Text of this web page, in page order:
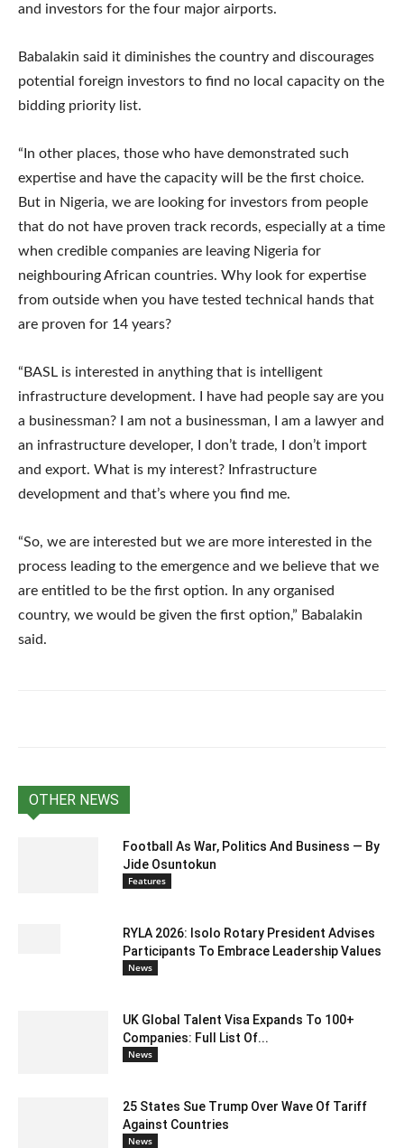
and investors for the four major airports.
Babalakin said it diminishes the country and discourages
potential foreign investors to find no local capacity on the
bidding priority list.
“In other places, those who have demonstrated such
expertise and have the capacity will be the first choice.
But in Nigeria, we are looking for investors from people
that do not have proven track records, especially at a time
when credible companies are leaving Nigeria for
neighbouring African countries. Why look for expertise
from outside when you have tested technical hands that
are proven for 14 years?
“BASL is interested in anything that is intelligent
infrastructure development. I have had people say are you
a businessman? I am not a businessman, I am a lawyer and
an infrastructure developer, I don’t trade, I don’t import
and export. What is my interest? Infrastructure
development and that’s where you find me.
“So, we are interested but we are more interested in the
process leading to the emergence and we believe that we
are entitled to be the first option. In any organised
country, we would be given the first option,” Babalakin
said.
OTHER NEWS
Football As War, Politics And Business — By
Jide Osuntokun
Features
RYLA 2026: Isolo Rotary President Advises
Participants To Embrace Leadership Values
News
UK Global Talent Visa Expands To 100+
Companies: Full List Of...
News
25 States Sue Trump Over Wave Of Tariff
Against Countries
News